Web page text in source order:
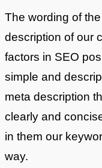
The wording of
description of our
factors in SEO
simple and
meta description
clearly and
in them our
way.